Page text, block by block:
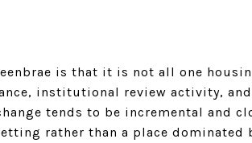
is that it is not all one
institutional review activity,
tends to be incremental and
rather than a place dominated